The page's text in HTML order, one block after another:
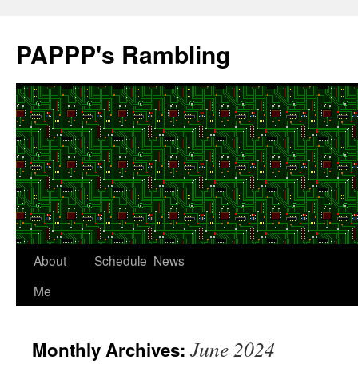
content
PAPPP's Rambling
About
Me
Schedule News
Monthly Archives: June 2024